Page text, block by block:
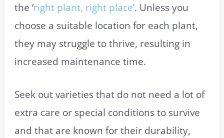
the ‘right plant, right place’. Unless you
choose a suitable location for each plant,
they may struggle to thrive, resulting in
increased maintenance time.
Seek out varieties that do not need a lot of
extra care or special conditions to survive
and that are known for their durability,